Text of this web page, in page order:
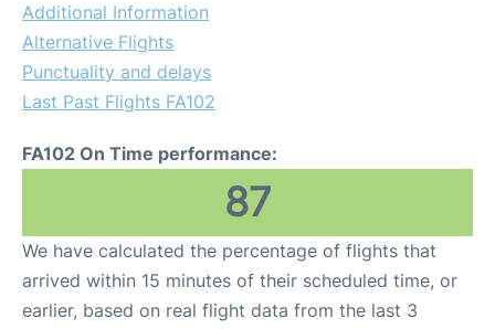
Additional Information
Alternative Flights
Punctuality and delays
Last Past Flights FA102
FA102 On Time performance:
87
We have calculated the percentage of flights that
arrived within 15 minutes of their scheduled time, or
earlier, based on real flight data from the last 3